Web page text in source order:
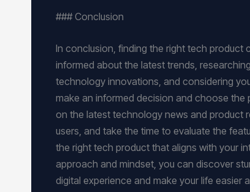
### Conclusion
In conclusion, finding the right tech product
informed about the latest trends,
technology innovations, and considering
make an informed decision and choose
on the latest technology news and product
users, and take the time to evaluate the
the right tech product that aligns with your
approach and mindset, you can discover
digital experience and make your life easier